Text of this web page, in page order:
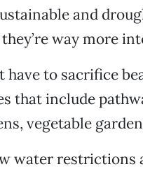
and
way more
have to sacrifice
that include
vegetable
water restrictions